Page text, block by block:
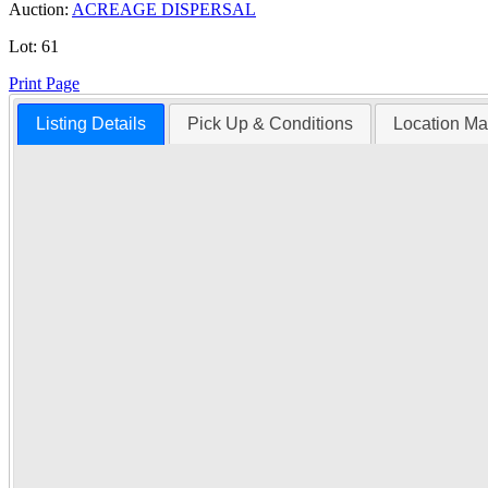
Auction: ACREAGE DISPERSAL
Lot: 61
Print Page
Listing Details Pick Up & Conditions Location